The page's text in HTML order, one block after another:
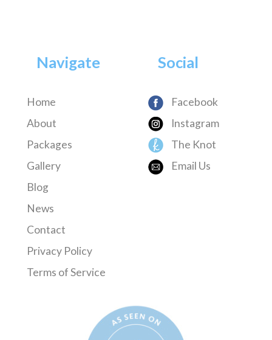
Navigate
Home
About
Packages
Gallery
Blog
News
Contact
Privacy Policy
Terms of Service
Social
Facebook
Instagram
The Knot
Email Us